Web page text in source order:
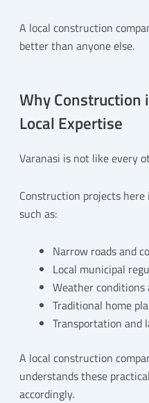
A local construction
better than anyone else.
Why Construction
Local Expertise
Varanasi is not like every
Construction projects
such as:
Narrow roads and
Local municipal
Weather
Traditional home
Transportation and
A local construction
understands these
accordingly.